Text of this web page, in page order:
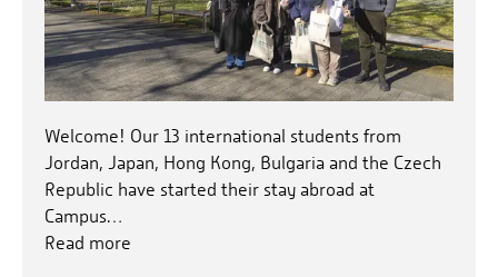
Welcome! Our 13 international students from
Jordan, Japan, Hong Kong, Bulgaria and the Czech
Republic have started their stay abroad at
Campus…
Read more